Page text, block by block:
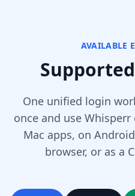
AVAILABLE
One unified login
once and use
Mac apps, on
browser, or as a